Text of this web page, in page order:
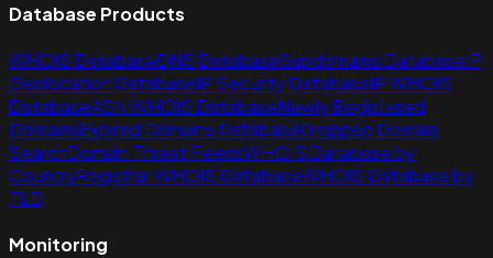
Database Products
WHOIS DatabaseDNS DatabaseSubdomains DatabaseIP
Geolocation DatabaseIP Security DatabaseIP WHOIS
DatabaseASN WHOIS DatabaseNewly Registered
DomainsExpired Domains DatabaseDropped Domain
SearchDomain Threat FeedsWHOIS Database by
CountryRegistrar WHOIS DatabaseWHOIS Database by
TLD
Monitoring